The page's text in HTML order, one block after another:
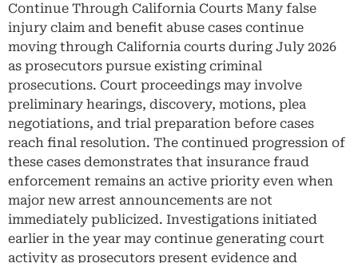
Continue Through California Courts Many false
injury claim and benefit abuse cases continue
moving through California courts during July 2026
as prosecutors pursue existing criminal
prosecutions. Court proceedings may involve
preliminary hearings, discovery, motions, plea
negotiations, and trial preparation before cases
reach final resolution. The continued progression of
these cases demonstrates that insurance fraud
enforcement remains an active priority even when
major new arrest announcements are not
immediately publicized. Investigations initiated
earlier in the year may continue generating court
activity as prosecutors present evidence and